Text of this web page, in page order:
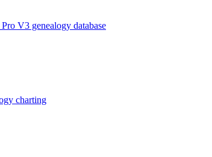
V3 genealogy database
charting